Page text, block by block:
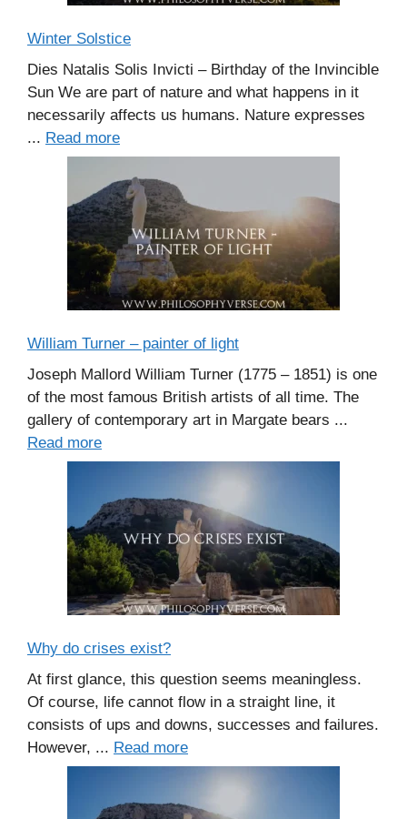
Winter Solstice
Dies Natalis Solis Invicti – Birthday of the Invincible
Sun We are part of nature and what happens in it
necessarily affects us humans. Nature expresses
... Read more
William Turner – painter of light
Joseph Mallord William Turner (1775 – 1851) is one
of the most famous British artists of all time. The
gallery of contemporary art in Margate bears ...
Read more
Why do crises exist?
At first glance, this question seems meaningless.
Of course, life cannot flow in a straight line, it
consists of ups and downs, successes and failures.
However, ... Read more